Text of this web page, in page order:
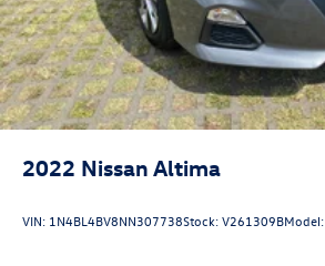
2022 Nissan Altima
VIN: 1N4BL4BV8NN307738Stock:V261309BModel: